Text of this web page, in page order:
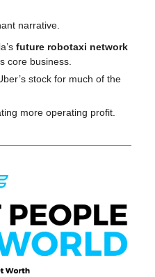
narrative.
future robotaxi network
core business.
stock for much of the
more operating profit.